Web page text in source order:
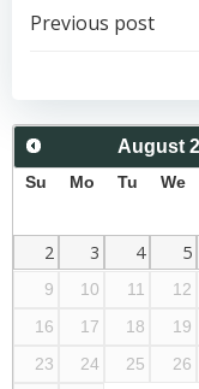
Post
Previous post
August
Su Mo Tu We
2 3 4 5
9
10 11 12
16
17 18 19
23
24 25 26